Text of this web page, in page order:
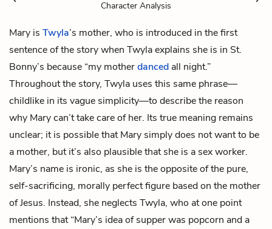
Character Analysis
Mary is Twyla’s mother, who is introduced in the first
sentence of the story when Twyla explains she is in St.
Bonny’s because “my motherdanced all night.”
Throughout the story, Twyla uses this same phrase—
childlike in its vague simplicity—to describe the reason
why Mary can’t take care of her. Its true meaning remains
unclear; it is possible that Mary simply does not want to be
a mother, but it’s also plausible that she is a sex worker.
Mary’s name is ironic, as she is the opposite of the pure,
self-sacrificing, morally perfect figure based on the mother
of Jesus. Instead, she neglects Twyla, who at one point
mentions that “Mary’s idea of supper was popcorn and a